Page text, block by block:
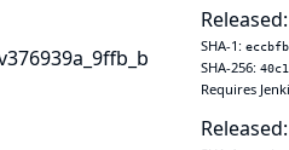
SHA-1:
SHA-256:
Requires